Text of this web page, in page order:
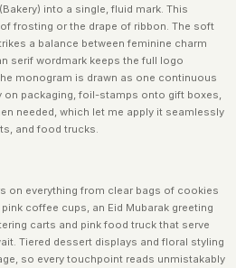
into a single, fluid mark. This
frosting or the drape of ribbon. The soft
a balance between feminine charm
serif wordmark keeps the full logo
monogram is drawn as one continuous
packaging, foil-stamps onto gift boxes,
needed, which let me apply it seamlessly
and food trucks.
on everything from clear bags of cookies
coffee cups, an Eid Mubarak greeting
carts and pink food truck that serve
Tiered dessert displays and floral styling
so every touchpoint reads unmistakably